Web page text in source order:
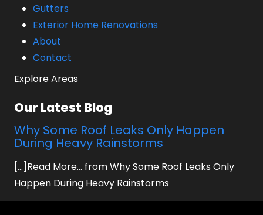
Gutters
Exterior Home Renovations
About
Contact
Explore Areas
Our Latest Blog
Why Some Roof Leaks Only Happen
During Heavy Rainstorms
[...]Read More... from Why Some Roof Leaks Only
Happen During Heavy Rainstorms